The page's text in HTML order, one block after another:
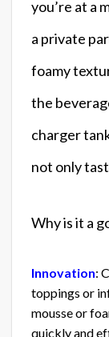
you’re at a
a private
foamy
the
charger
not only
Why is it a
Innovation:
toppings or
mousse or
quickly and